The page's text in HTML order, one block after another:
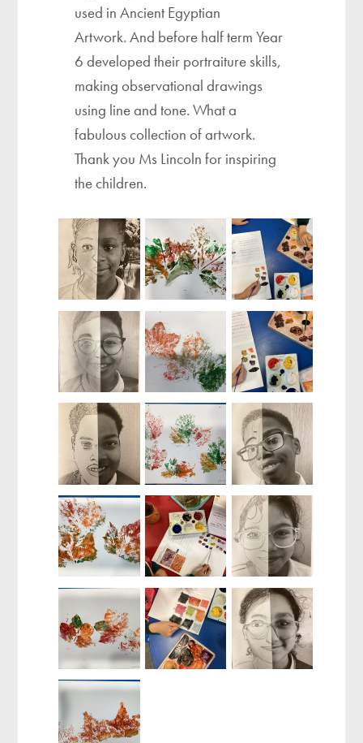
used in Ancient Egyptian
Artwork. And before half term Year
6 developed their portraiture skills,
making observational drawings
using line and tone. What a
fabulous collection of artwork.
Thank you Ms Lincoln for inspiring
the children.